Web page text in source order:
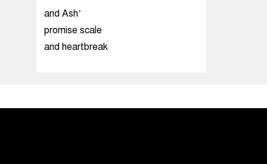
and Ash’
promise scale
and heartbreak